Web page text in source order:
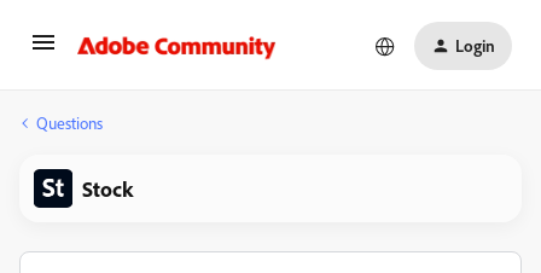
Login
Questions
Stock